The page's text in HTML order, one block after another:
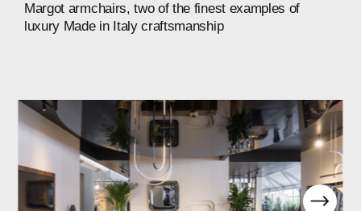
Margot armchairs, two of the finest examples of
luxury Made in Italy craftsmanship